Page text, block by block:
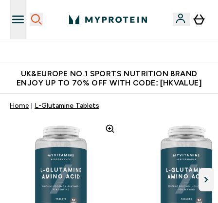
UK&EUROPE NO.1 SPORTS NUTRITION BRAND
ENJOY UP TO 70% OFF WITH CODE: [HKVALUE]
Home L-Glutamine Tablets